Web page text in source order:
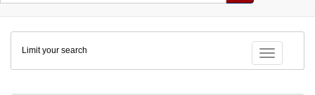
Colenda
Digital
Repository
Toggle
Limit your search